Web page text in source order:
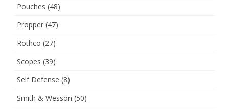
Pouches (48)
Propper (47)
Rothco (27)
Scopes (39)
Self Defense (8)
Smith & Wesson (50)